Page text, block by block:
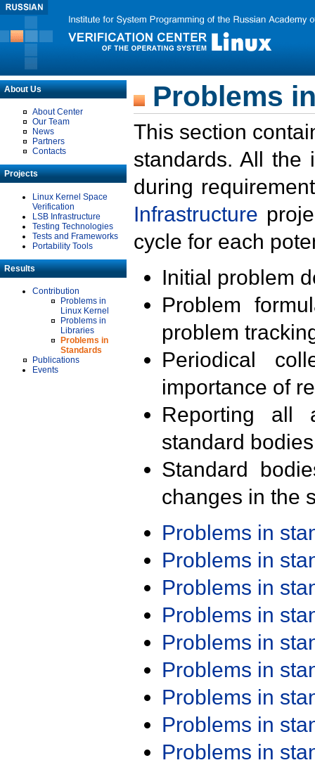
About Us
About Center
Our Team
News
Partners
Contacts
Projects
Linux Kernel Space
Verification
LSB Infrastructure
Testing Technologies
Tests and Frameworks
Portability Tools
Results
Contribution
Problems in
Linux Kernel
Problems in
Libraries
Problems in
Standards
Publications
Events
Problems
This section
standards. All the
during
Infrastructure
cycle for each
Initial problem
Problem
problem
Periodical
importance of
Reporting all
standard
Standard
changes in the
Problems in
Problems in
Problems in
Problems in
Problems in
Problems in
Problems in
Problems in
Problems in